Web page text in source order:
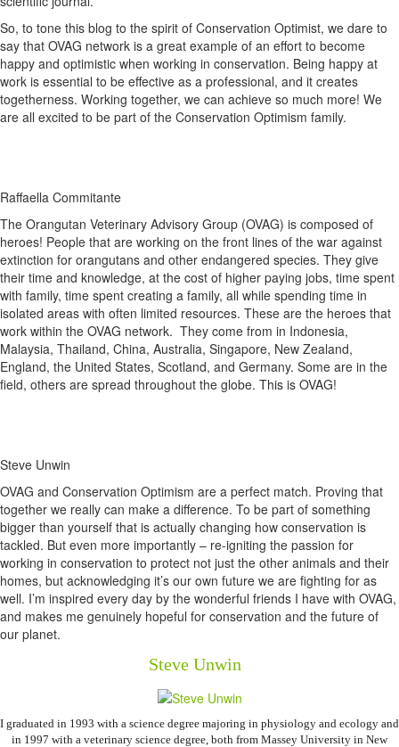
So, to tone this blog to the spirit of Conservation Optimist, we dare to
say that OVAG network is a great example of an effort to become
happy and optimistic when working in conservation. Being happy at
work is essential to be effective as a professional, and it creates
togetherness. Working together, we can achieve so much more! We
are all excited to be part of the Conservation Optimism family.
Raffaella Commitante
The Orangutan Veterinary Advisory Group (OVAG) is composed of
heroes! People that are working on the front lines of the war against
extinction for orangutans and other endangered species. They give
their time and knowledge, at the cost of higher paying jobs, time spent
with family, time spent creating a family, all while spending time in
isolated areas with often limited resources. These are the heroes that
work within the OVAG network. They come from in Indonesia,
Malaysia, Thailand, China, Australia, Singapore, New Zealand,
England, the United States, Scotland, and Germany. Some are in the
field, others are spread throughout the globe. This is OVAG!
Steve Unwin
OVAG and Conservation Optimism are a perfect match. Proving that
together we really can make a difference. To be part of something
bigger than yourself that is actually changing how conservation is
tackled. But even more importantly – re-igniting the passion for
working in conservation to protect not just the other animals and their
homes, but acknowledging it’s our own future we are fighting for as
well. I’m inspired every day by the wonderful friends I have with OVAG,
and makes me genuinely hopeful for conservation and the future of
our planet.
Steve Unwin
I graduated in 1993 with a science degree majoring in physiology and ecology and
in 1997 with a veterinary science degree, both from Massey University in New